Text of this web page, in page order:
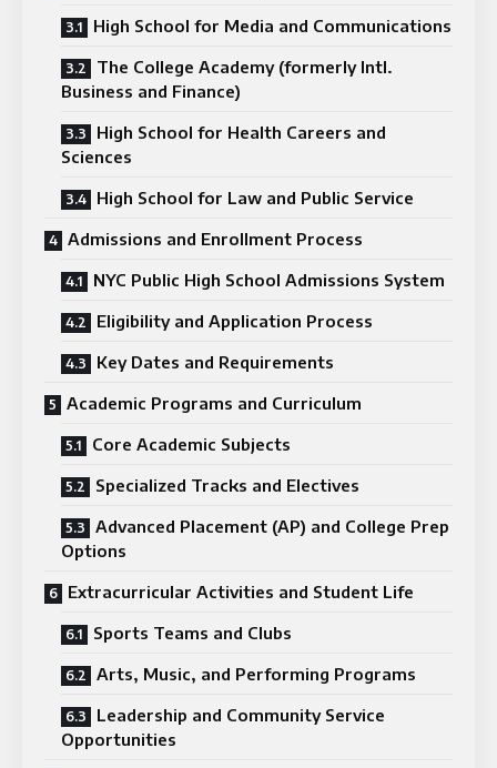
High School for Media and Communications
The College Academy (formerly Intl.
Business and Finance)
High School for Health Careers and
Sciences
High School for Law and Public Service
Admissions and Enrollment Process
NYC Public High School Admissions System
Eligibility and Application Process
Key Dates and Requirements
Academic Programs and Curriculum
Core Academic Subjects
Specialized Tracks and Electives
Advanced Placement (AP) and College Prep
Options
Extracurricular Activities and Student Life
Sports Teams and Clubs
Arts, Music, and Performing Programs
Leadership and Community Service
Opportunities